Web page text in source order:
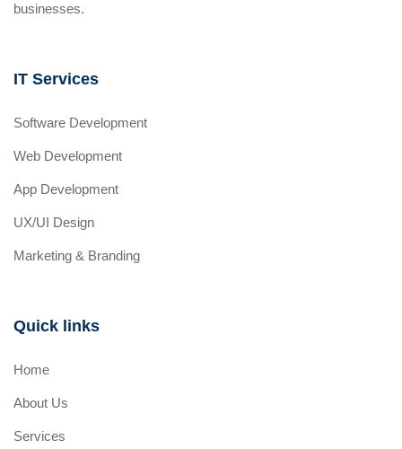
businesses.
IT Services
Software Development
Web Development
App Development
UX/UI Design
Marketing & Branding
Quick links
Home
About Us
Services